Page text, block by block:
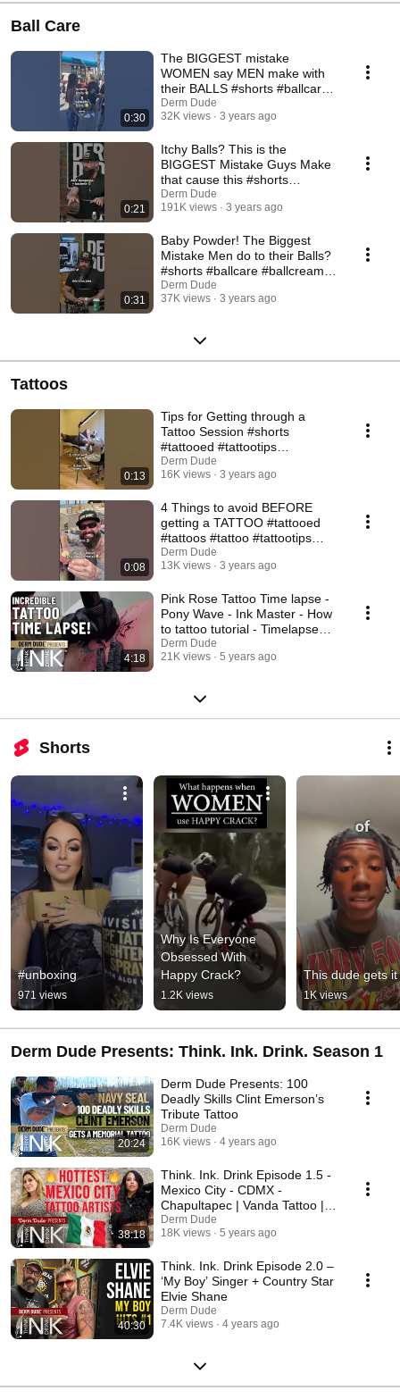
Ball Care
0:30
The BIGGEST mistake
WOMEN say MEN make with
their BALLS #shorts #ballcare
#swampsack #mensadvice
Derm Dude
32K views
3 years ago
0:21
Itchy Balls? This is the
BIGGEST Mistake Guys Make
that cause this #shorts
#menshygiene #ballcare
Derm Dude
191K views
3 years ago
0:31
Baby Powder! The Biggest
Mistake Men do to their Balls?
#shorts #ballcare #ballcream
#babypowder
Derm Dude
37K views
3 years ago
Tattoos
0:13
Tips for Getting through a
Tattoo Session #shorts
#tattooed #tattootips
#tattooadvice #dermdude
Derm Dude
16K views
3 years ago
0:08
4 Things to avoid BEFORE
getting a TATTOO #tattooed
#tattoos #tattoo #tattootips
#tattooartist
Derm Dude
13K views
3 years ago
4:18
Pink Rose Tattoo Time lapse -
Pony Wave - Ink Master - How
to tattoo tutorial - Timelapse
Realistic
Derm Dude
21K views
5 years ago
Shorts
#unboxing
971 views
Why Is Everyone
Obsessed With
Happy Crack?
1.2K views
This dude gets it
1K views
Derm Dude Presents: Think. Ink. Drink. Season 1
20:24
Derm Dude Presents: 100
Deadly Skills Clint Emerson’s
Tribute Tattoo
Derm Dude
16K views
4 years ago
38:18
Think. Ink. Drink Episode 1.5 -
Mexico City - CDMX -
Chapultapec | Vanda Tattoo |
Yatzil | Tattoos
Derm Dude
18K views
5 years ago
40:30
Think. Ink. Drink Episode 2.0 –
‘My Boy’ Singer + Country Star
Elvie Shane
Derm Dude
7.4K views
4 years ago